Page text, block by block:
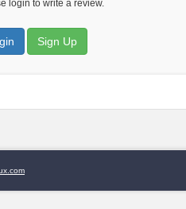
login to write a review.
Sign Up